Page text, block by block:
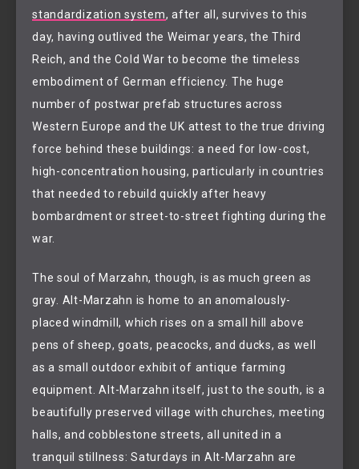
standardization system, after all, survives to this
day, having outlived the Weimar years, the Third
Reich, and the Cold War to become the timeless
embodiment of German efficiency. The huge
number of postwar prefab structures across
Western Europe and the UK attest to the true driving
force behind these buildings: a need for low-cost,
high-concentration housing, particularly in countries
that needed to rebuild quickly after heavy
bombardment or street-to-street fighting during the
war.
The soul of Marzahn, though, is as much green as
gray. Alt-Marzahn is home to an anomalously-
placed windmill, which rises on a small hill above
pens of sheep, goats, peacocks, and ducks, as well
as a small outdoor exhibit of antique farming
equipment. Alt-Marzahn itself, just to the south, is a
beautifully preserved village with churches, meeting
halls, and cobblestone streets, all united in a
tranquil stillness: Saturdays in Alt-Marzahn are